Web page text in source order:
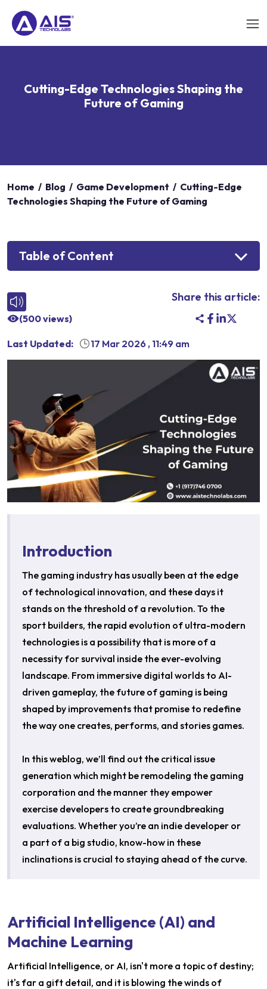
Cutting-Edge Technologies Shaping the
Future of Gaming
Home / Blog / Game Development / Cutting-Edge
Technologies Shaping the Future of Gaming
Table of Content
(500views)
Share this article:
Last Updated: 17 Mar 2026 , 11:49 am
Introduction
The gaming industry has usually been at the edge
of technological innovation, and these days it
stands on the threshold of a revolution. To the
sport builders, the rapid evolution of ultra-modern
technologies is a possibility that is more of a
necessity for survival inside the ever-evolving
landscape. From immersive digital worlds to AI-
driven gameplay, the future of gaming is being
shaped by improvements that promise to redefine
the way one creates, performs, and stories games.
In this weblog, we’ll find out the critical issue
generation which might be remodeling the gaming
corporation and the manner they empower
exercise developers to create groundbreaking
evaluations. Whether you’re an indie developer or
a part of a big studio, know-how in these
inclinations is crucial to staying ahead of the curve.
Artificial Intelligence (AI) and
Machine Learning
Artificial Intelligence, or AI, isn't more a topic of destiny;
it's far a gift detail, and it is blowing the winds of